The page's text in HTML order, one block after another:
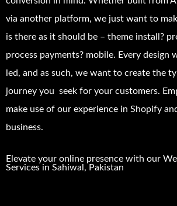
via another platform, we just want to
is there as it should be – theme install?
process payments? mobile. Every design
led, and as such, we want to create the
journey you seek for your customers.
make use of our experience in Shopify
business.
Elevate your online presence with our
Services in Sahiwal , Pakistan